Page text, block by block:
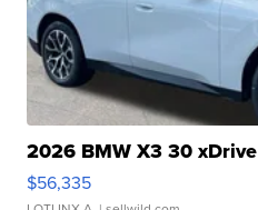
2026 BMW X3 30 xDrive
$56,335